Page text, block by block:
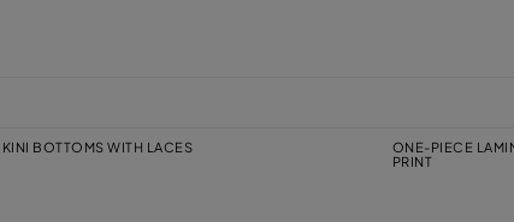
BOTTOMS WITH LACES
ONE-PIECE
PRINT